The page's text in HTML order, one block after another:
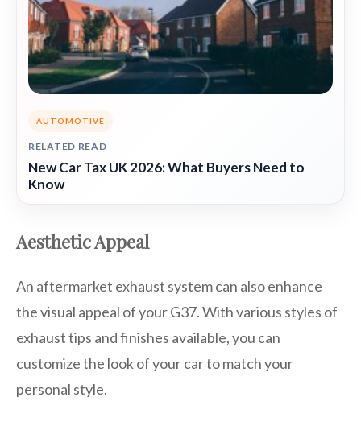
AUTOMOTIVE
RELATED READ
New Car Tax UK 2026: What Buyers Need to
Know
Aesthetic Appeal
An aftermarket exhaust system can also enhance
the visual appeal of your G37. With various styles of
exhaust tips and finishes available, you can
customize the look of your car to match your
personal style.